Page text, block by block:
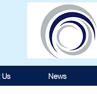
Us News